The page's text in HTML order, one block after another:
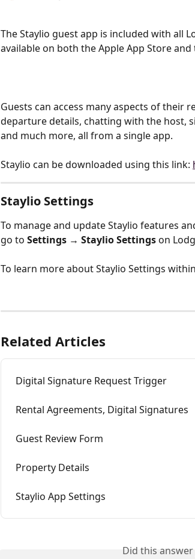
The Staylio guest app is included with all
available on both the Apple App Store and
Guests can access many aspects of their
departure details, chatting with the host,
and much more, all from a single app.
Staylio can be downloaded using this link:
Staylio Settings
To manage and update Staylio features
go to Settings → Staylio Settings on
To learn more about Staylio Settings
Related Articles
Digital Signature Request Trigger
Rental Agreements, Digital Signatures
Guest Review Form
Property Details
Staylio App Settings
Did this